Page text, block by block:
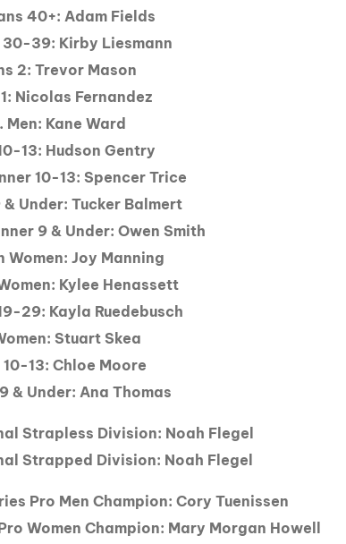
40+: Adam Fields
39: Kirby Liesmann
2: Trevor Mason
Nicolas Fernandez
Men: Kane Ward
13: Hudson Gentry
10-13: Spencer Trice
& Under: Tucker Balmert
9 & Under: Owen Smith
Women: Joy Manning
Kylee Henassett
29: Kayla Ruedebusch
Stuart Skea
13: Chloe Moore
& Under: Ana Thomas
Strapless Division: Noah Flegel
Strapped Division: Noah Flegel
Pro Men Champion: Cory Tuenissen
Women Champion: Mary Morgan Howell